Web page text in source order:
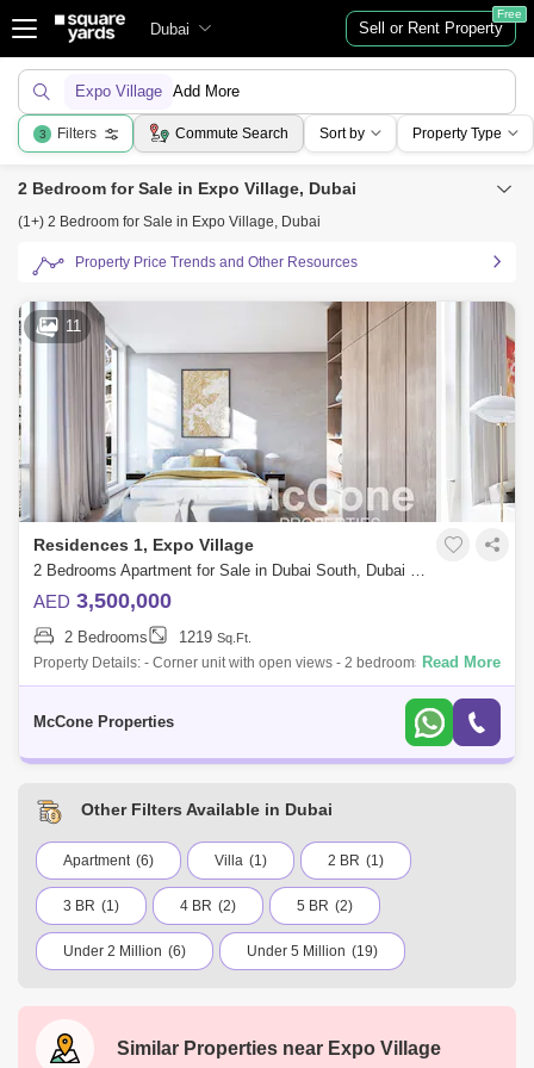
Dubai Sell or Rent Property
Free
Expo Village Add More
3 Filters Commute Search Sort by Property Type
2 Bedroom for Sale in Expo Village, Dubai
(1+) 2 Bedroom for Sale in Expo Village, Dubai
Property Price Trends and Other Resources
11
Residences 1, Expo Village
2 Bedrooms Apartment for Sale in Dubai South, Dubai - 10130131
AED 3,500,000
2 Bedrooms 1219 Sq.Ft.
Property Details: - Corner unit with open views - 2 bedrooms, 3
bathrooms - Spacious and functional layout - Size is 1,219 sq. ft. - Built-
Read More
McCone Properties
Other Filters Available in Dubai
Apartment (6) Villa (1) 2 BR (1)
3 BR (1) 4 BR (2) 5 BR (2)
Under 2 Million (6) Under 5 Million (19)
Under 20 Million (3) International City
Similar Properties near Expo Village